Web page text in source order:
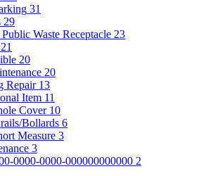
31
29
Waste Receptacle 23
21
20
20
Repair 13
Item 11
Cover 10
Bollards 6
Measure 3
3
0000-0000-000000000000 2